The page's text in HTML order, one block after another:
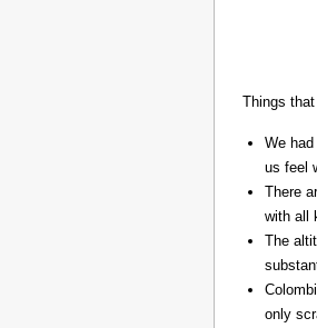
Things
We
us feel
There
with all
The
only